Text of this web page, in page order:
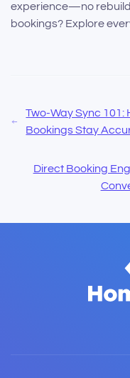
experience—no
bookings? Explore
Two-Way Sync 101:
Bookings Stay
Direct Booking